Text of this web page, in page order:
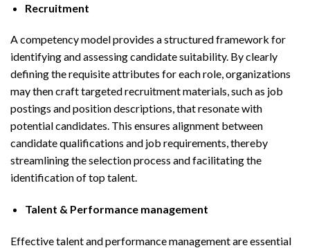
Recruitment
A competency model provides a structured framework for
identifying and assessing candidate suitability. By clearly
defining the requisite attributes for each role, organizations
may then craft targeted recruitment materials, such as job
postings and position descriptions, that resonate with
potential candidates. This ensures alignment between
candidate qualifications and job requirements, thereby
streamlining the selection process and facilitating the
identification of top talent.
Talent & Performance management
Effective talent and performance management are essential